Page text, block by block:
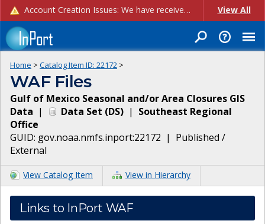
Account Creation Issues: We have received reports of issues with creating new user accounts and linking accounts to CAM, and are currently investigating the root cause. In the meantime: - If you're experiencing errors creating new users, please use the "Quick Add" feature instead (click the "Quick Add" button on the Manage Users page). - If you're experiencing errors linking CAM accoun... View All
Home > Catalog Item ID: 22172 >
WAF Files
Gulf of Mexico Seasonal and/or Area Closures GIS
Data | Data Set (DS) | Southeast Regional
Office
GUID: gov.noaa.nmfs.inport:22172 | Published /
External
View Catalog Item View in Hierarchy
Links to InPort WAF